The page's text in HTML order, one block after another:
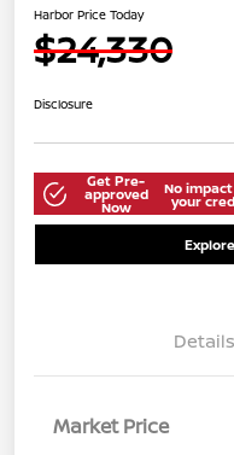
Harbor Price Today
$24,330
Disclosure
Get Pre-
approved
Now
No
your
Details
Market Price